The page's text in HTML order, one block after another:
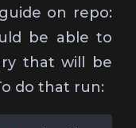
on repo:
be able to
that will be
do that run: